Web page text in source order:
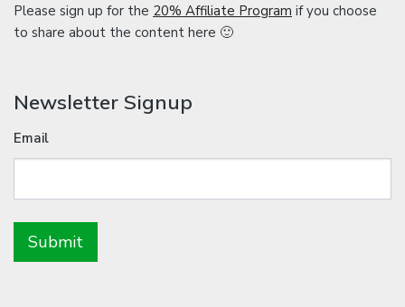
Please sign up for the 20% Affiliate Program if you choose
to share about the content here 🙂
Newsletter Signup
Email